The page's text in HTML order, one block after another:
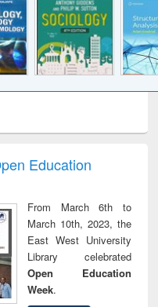
Education
From March 6th to
March 10th, 2023, the
East West University
Library celebrated
Open Education
Week.